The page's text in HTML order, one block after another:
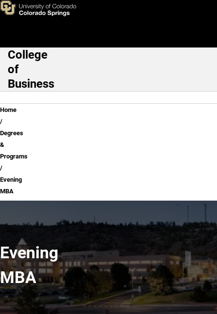
Skip to main content
Evening MBA
Main Navigation
College
of
Business
Breadcrumb
Home
Degrees
&
Programs
Evening
MBA
Evening
MBA